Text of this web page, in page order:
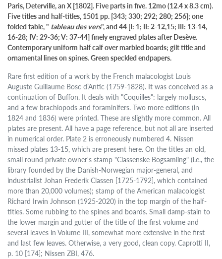
Paris, Deterville, an X [1802]. Five parts in five. 12mo (12.4 x 8.3 cm).
Five titles and half-titles, 1501 pp. [343; 330; 292; 280; 256]; one
folded table, " tableau des vers", and 44 [I: 1; II: 2-12,15; III: 13-14,
16-28; IV: 29-36; V: 37-44] finely engraved plates after Desève.
Contemporary uniform half calf over marbled boards; gilt title and
ornamental lines on spines. Green speckled endpapers.
Rare first edition of a work by the French malacologist Louis
Auguste Guillaume Bosc d’Antic (1759-1828). It was conceived as a
continuation of Buffon. It deals with "Coquilles": largely molluscs,
and a few brachiopods and foraminifers. Two more editions (in
1824 and 1836) were printed. These are slightly more common. All
plates are present. All have a page reference, but not all are inserted
in numerical order. Plate 2 is erroneously numbered 4. Nissen
missed plates 13-15, which are present here. On the titles an old,
small round private owner's stamp "Classenske Bogsamling" (i.e., the
library founded by the Danish-Norwegian major-general, and
industrialist Johan Frederik Classen [1725-1792], which contained
more than 20,000 volumes); stamp of the American malacologist
Richard Irwin Johnson (1925-2020) in the top margin of the half-
titles. Some rubbing to the spines and boards. Small damp-stain to
the lower margin and gutter of the title of the first volume and
several leaves in Volume III, somewhat more extensive in the first
and last few leaves. Otherwise, a very good, clean copy. Caprotti II,
p. 10 [174]; Nissen ZBI, 476.